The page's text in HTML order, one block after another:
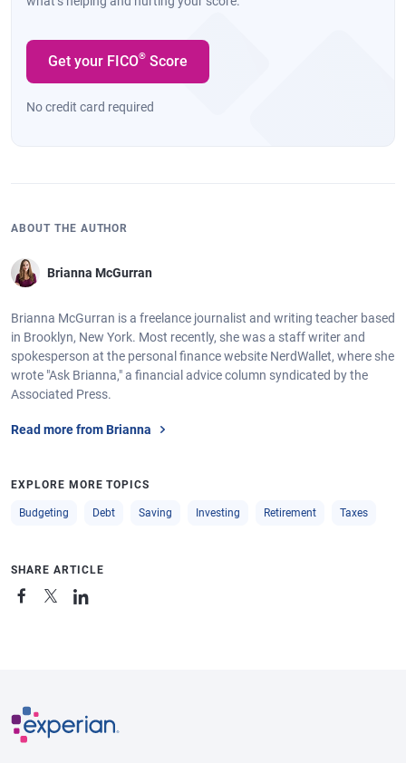
Get your FICO® Score
No credit card required
ABOUT THE AUTHOR
Brianna McGurran
Brianna McGurran is a freelance journalist and writing teacher based
in Brooklyn, New York. Most recently, she was a staff writer and
spokesperson at the personal finance website NerdWallet, where she
wrote "Ask Brianna," a financial advice column syndicated by the
Associated Press.
Read more from Brianna
EXPLORE MORE TOPICS
Budgeting Debt Saving Investing Retirement Taxes
SHARE ARTICLE